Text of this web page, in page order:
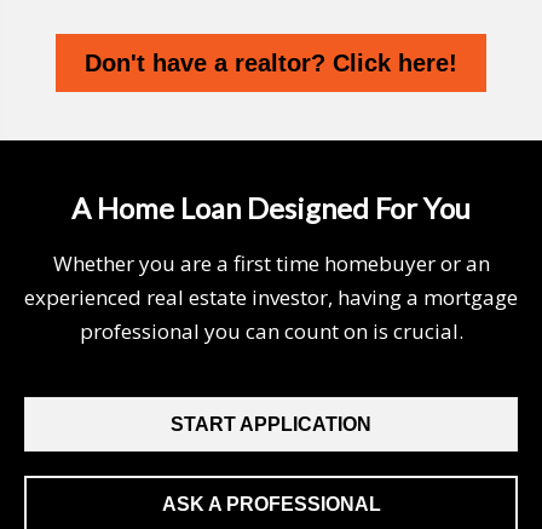
Don't have a realtor? Click here!
A Home Loan Designed For You
Whether you are a first time homebuyer or an
experienced real estate investor, having a mortgage
professional you can count on is crucial.
START APPLICATION
ASK A PROFESSIONAL